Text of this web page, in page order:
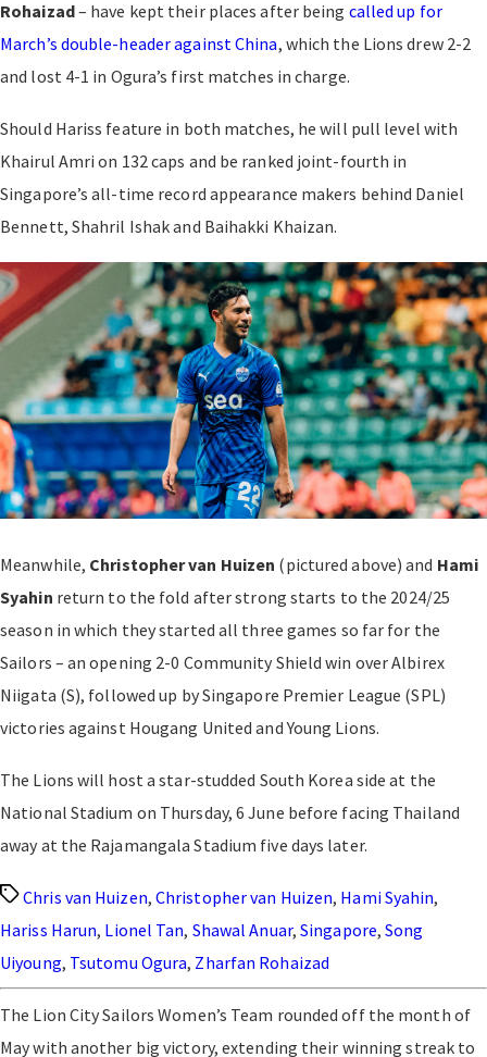
Rohaizad– have kept their places after being called up for
March’s double-header against China, which the Lions drew 2-2
and lost 4-1 in Ogura’s first matches in charge.
Should Hariss feature in both matches, he will pull level with
Khairul Amri on 132 caps and be ranked joint-fourth in
Singapore’s all-time record appearance makers behind Daniel
Bennett, Shahril Ishak and Baihakki Khaizan.
Meanwhile, Christopher van Huizen (pictured above) and Hami
Syahin return to the fold after strong starts to the 2024/25
season in which they started all three games so far for the
Sailors – an opening 2-0 Community Shield win over Albirex
Niigata (S), followed up by Singapore Premier League (SPL)
victories against Hougang United and Young Lions.
The Lions will host a star-studded South Korea side at the
National Stadium on Thursday, 6 June before facing Thailand
away at the Rajamangala Stadium five days later.
TagsChris van Huizen, Christopher van Huizen, Hami Syahin,
Hariss Harun, Lionel Tan, Shawal Anuar,Singapore,Song
Uiyoung, Tsutomu Ogura, Zharfan Rohaizad
The Lion City Sailors Women’s Team rounded off the month of
May with another big victory, extending their winning streak to